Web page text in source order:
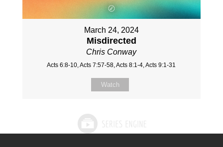
March 24, 2024
Misdirected
Chris Conway
Acts 6:8-10, Acts 7:57-58, Acts 8:1-4, Acts 9:1-31
Watch